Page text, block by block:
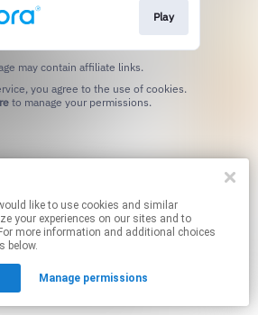
Play
may contain affiliate links.
to manage your permissions.
your experiences on our sites and to
more information and additional choices
below.
Manage permissions